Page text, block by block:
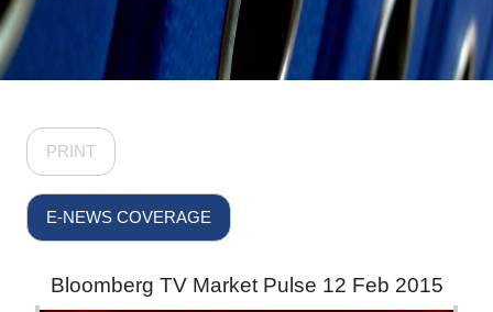
PRINT
E-NEWS COVERAGE
Bloomberg TV Market Pulse 12 Feb 2015